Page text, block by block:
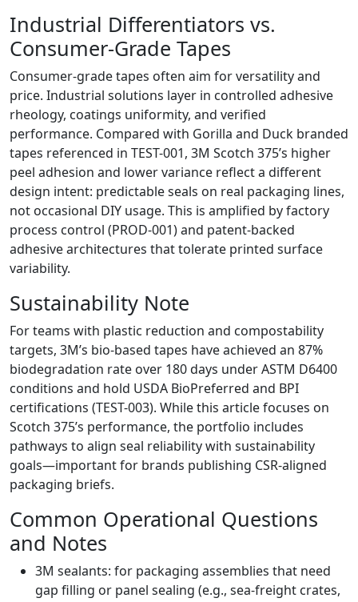
Industrial Differentiators vs.
Consumer-Grade Tapes
Consumer-grade tapes often aim for versatility and
price. Industrial solutions layer in controlled adhesive
rheology, coatings uniformity, and verified
performance. Compared with Gorilla and Duck branded
tapes referenced in TEST-001, 3M Scotch 375’s higher
peel adhesion and lower variance reflect a different
design intent: predictable seals on real packaging lines,
not occasional DIY usage. This is amplified by factory
process control (PROD-001) and patent-backed
adhesive architectures that tolerate printed surface
variability.
Sustainability Note
For teams with plastic reduction and compostability
targets, 3M’s bio-based tapes have achieved an 87%
biodegradation rate over 180 days under ASTM D6400
conditions and hold USDA BioPreferred and BPI
certifications (TEST-003). While this article focuses on
Scotch 375’s performance, the portfolio includes
pathways to align seal reliability with sustainability
goals—important for brands publishing CSR-aligned
packaging briefs.
Common Operational Questions
and Notes
3M sealants: for packaging assemblies that need
gap filling or panel sealing (e.g., sea-freight crates,